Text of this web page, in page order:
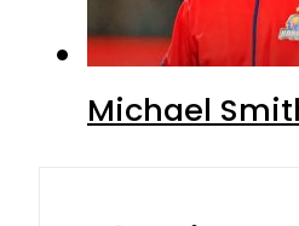
Michael